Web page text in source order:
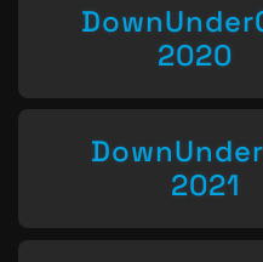
2020
2021